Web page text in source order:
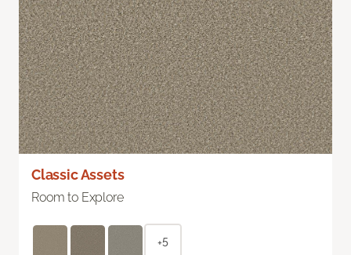
Classic Assets
Room to Explore
+5